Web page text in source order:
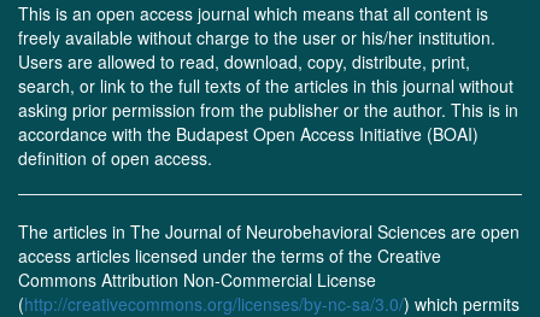
This is an open access journal which means that all content is
freely available without charge to the user or his/her institution.
Users are allowed to read, download, copy, distribute, print,
search, or link to the full texts of the articles in this journal without
asking prior permission from the publisher or the author. This is in
accordance with the Budapest Open Access Initiative (BOAI)
definition of open access.
The articles in The Journal of Neurobehavioral Sciences are open
access articles licensed under the terms of the Creative
Commons Attribution Non-Commercial License
(http://creativecommons.org/licenses/by-nc-sa/3.0/) which permits